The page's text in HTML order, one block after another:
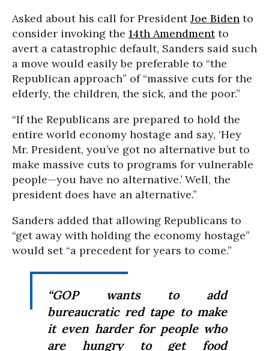
Asked about his call for PresidentJoe Biden to
consider invoking the 14th Amendmentto
avert a catastrophic default, Sanders said such
a move would easily be preferable to “the
Republican approach” of “massive cuts for the
elderly, the children, the sick, and the poor.”
“If the Republicans are prepared to hold the
entire world economy hostage and say, ‘Hey
Mr. President, you’ve got no alternative but to
make massive cuts to programs for vulnerable
people—you have no alternative.’ Well, the
president does have an alternative.”
Sanders added that allowing Republicans to
“get away with holding the economy hostage”
would set “a precedent for years to come.”
“GOP wants to add
bureaucratic red tape to make
it even harder for people who
are hungry to get food